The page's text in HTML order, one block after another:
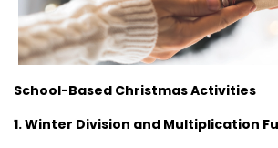
School-Based Christmas Activities
1. Winter Division and Multiplication